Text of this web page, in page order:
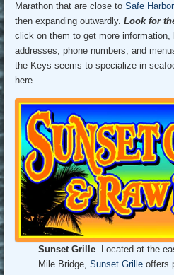
Marathon that are close toSafe
then expanding outwardly.Look for
click on them to get more
addresses, phone numbers, and
the Keys seems to specialize in
here.
Sunset Grille. Located at the
Mile Bridge, Sunset Grilleoffers